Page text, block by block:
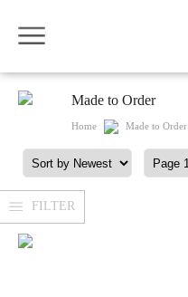
Made to Order
Home Made to Order
FILTER